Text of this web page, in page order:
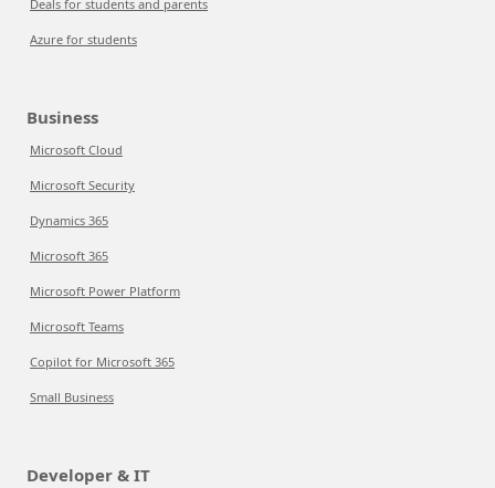
Deals for students and parents
Azure for students
Business
Microsoft Cloud
Microsoft Security
Dynamics 365
Microsoft 365
Microsoft Power Platform
Microsoft Teams
Copilot for Microsoft 365
Small Business
Developer & IT